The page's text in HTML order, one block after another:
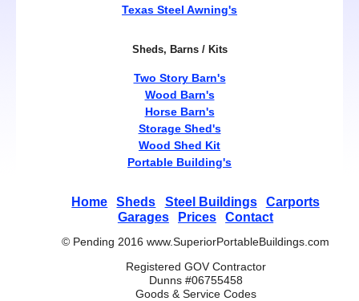
Texas Steel Awning's
Sheds, Barns / Kits
Two Story Barn's
Wood Barn's
Horse Barn's
Storage Shed's
Wood Shed Kit
Portable Building's
Home Sheds Steel Buildings
Carports
Garages
Prices Contact
© Pending 2016 www.SuperiorPortableBuildings.com
Registered GOV Contractor
Dunns #06755458
Goods & Service Codes